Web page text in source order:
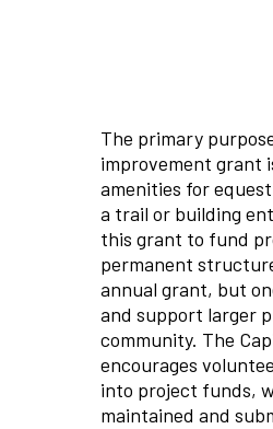
The primary
improvement grant
amenities for
a trail or building
this grant to fund
permanent
annual grant, but
and support larger
community. The
encourages
into project funds,
maintained and